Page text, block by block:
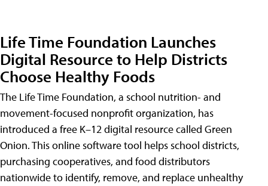
Life Time Foundation Launches
Digital Resource to Help Districts
Choose Healthy Foods
The Life Time Foundation, a school nutrition- and
movement-focused nonprofit organization, has
introduced a free K–12 digital resource called Green
Onion. This online software tool helps school districts,
purchasing cooperatives, and food distributors
nationwide to identify, remove, and replace unhealthy